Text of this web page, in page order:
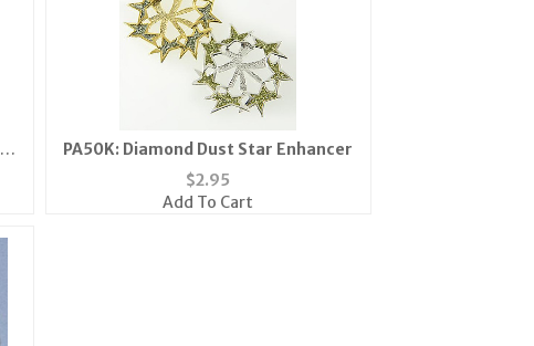
PA50K: Diamond Dust Star Enhancer
$2.95
Add To Cart